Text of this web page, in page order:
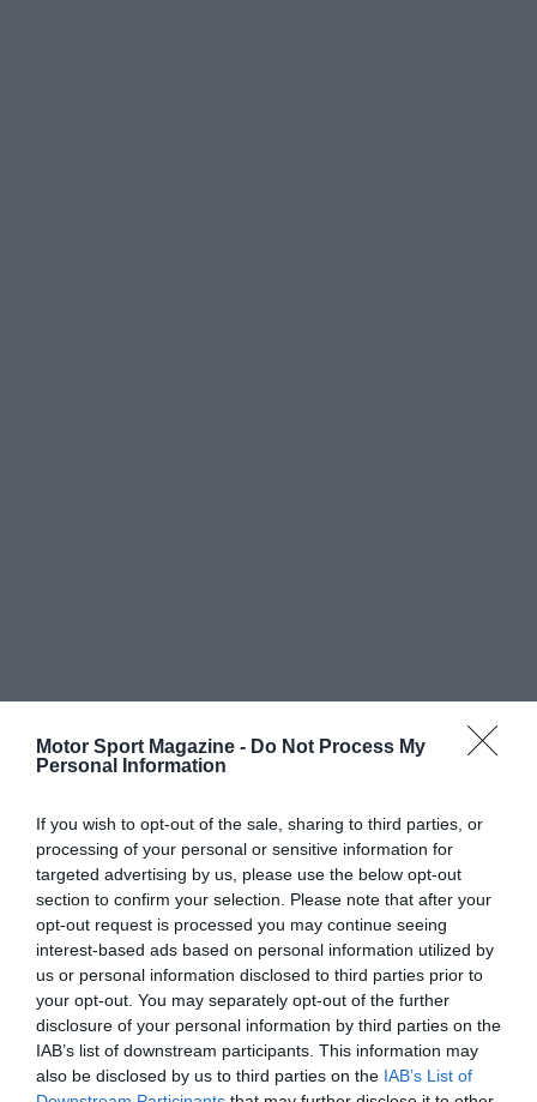
Motor Sport Magazine - Do Not Process My
Personal Information
If you wish to opt-out of the sale, sharing to third parties, or
processing of your personal or sensitive information for
targeted advertising by us, please use the below opt-out
section to confirm your selection. Please note that after your
opt-out request is processed you may continue seeing
interest-based ads based on personal information utilized by
us or personal information disclosed to third parties prior to
your opt-out. You may separately opt-out of the further
disclosure of your personal information by third parties on the
IAB’s list of downstream participants. This information may
also be disclosed by us to third parties on the IAB’s List of